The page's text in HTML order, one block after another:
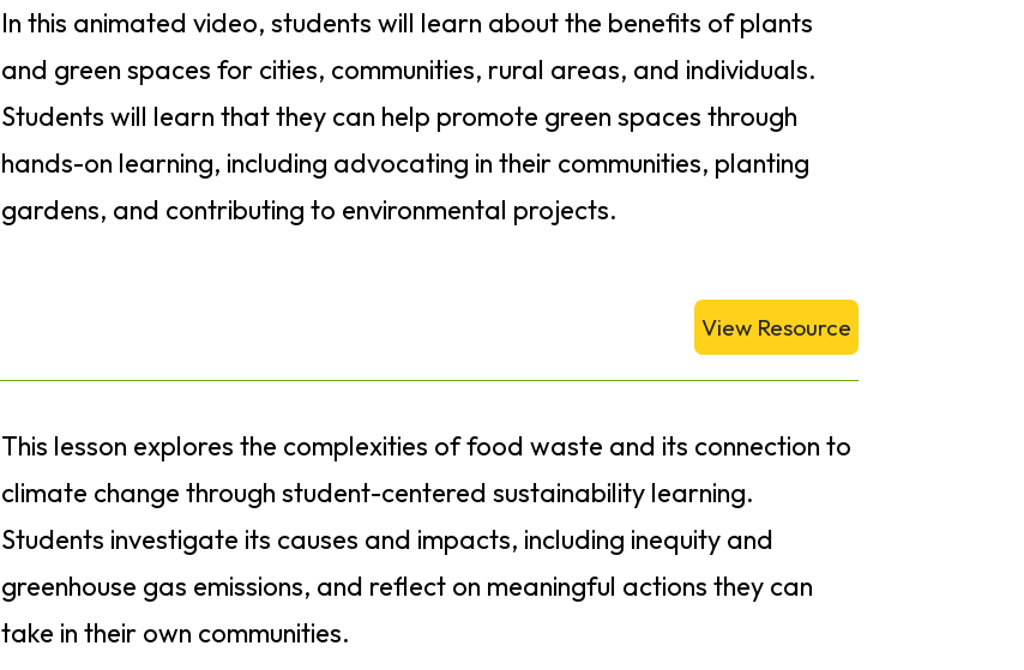
In this animated video, students will learn about the benefits of plants
and green spaces for cities, communities, rural areas, and individuals.
Students will learn that they can help promote green spaces through
hands-on learning, including advocating in their communities, planting
gardens, and contributing to environmental projects.
View Resource
This lesson explores the complexities of food waste and its connection to
climate change through student-centered sustainability learning.
Students investigate its causes and impacts, including inequity and
greenhouse gas emissions, and reflect on meaningful actions they can
take in their own communities.